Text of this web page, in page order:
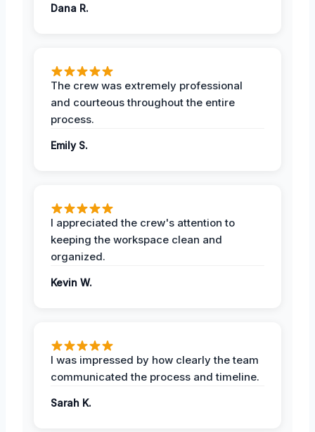
Dana R.
The crew was extremely professional
and courteous throughout the entire
process.
Emily S.
I appreciated the crew's attention to
keeping the workspace clean and
organized.
Kevin W.
I was impressed by how clearly the team
communicated the process and timeline.
Sarah K.